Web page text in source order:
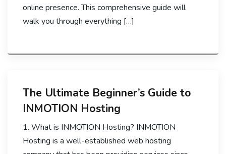
online presence. This comprehensive guide will
walk you through everything […]
The Ultimate Beginner’s Guide to
INMOTION Hosting
1. What is INMOTION Hosting? INMOTION
Hosting is a well-established web hosting